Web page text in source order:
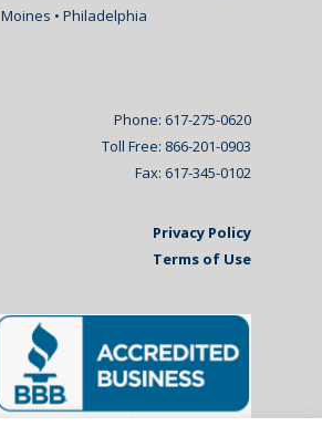
Moines • Philadelphia
Phone: 617-275-0620
Toll Free: 866-201-0903
Fax: 617-345-0102
Privacy Policy
Terms of Use